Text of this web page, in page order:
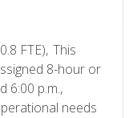
FTE), This
8-hour or
6:00 p.m.,
needs